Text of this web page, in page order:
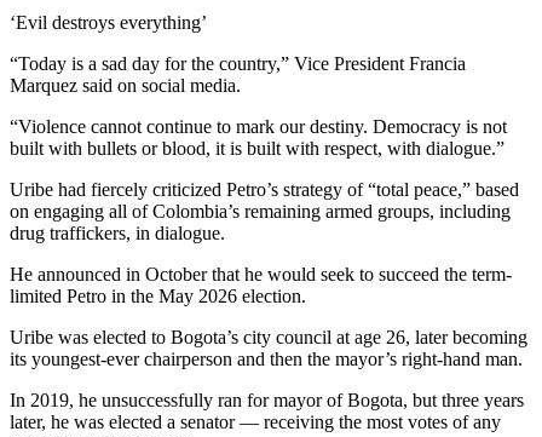
‘Evil destroys everything’
“Today is a sad day for the country,” Vice President Francia
Marquez said on social media.
“Violence cannot continue to mark our destiny. Democracy is not
built with bullets or blood, it is built with respect, with dialogue.”
Uribe had fiercely criticized Petro’s strategy of “total peace,” based
on engaging all of Colombia’s remaining armed groups, including
drug traffickers, in dialogue.
He announced in October that he would seek to succeed the term-
limited Petro in the May 2026 election.
Uribe was elected to Bogota’s city council at age 26, later becoming
its youngest-ever chairperson and then the mayor’s right-hand man.
In 2019, he unsuccessfully ran for mayor of Bogota, but three years
later, he was elected a senator — receiving the most votes of any